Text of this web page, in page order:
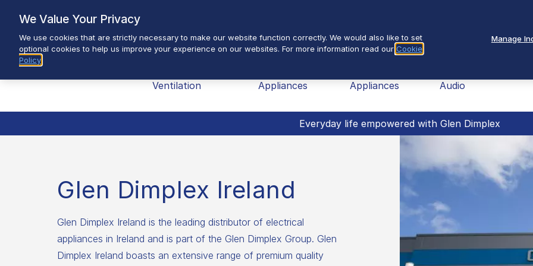
content
Ventilation
Appliances
Appliances
Audio
Everyday life empowered with Glen Dimplex
Glen Dimplex Ireland
Glen Dimplex Ireland is the leading distributor of electrical
appliances in Ireland and is part of the Glen Dimplex Group. Glen
Dimplex Ireland boasts an extensive range of premium quality
We Value Your Privacy
We use cookies that are strictly necessary to make our website function correctly. We would also like to set
optional cookies to help us improve your experience on our websites. For more information read our Cookie
Policy
Manage